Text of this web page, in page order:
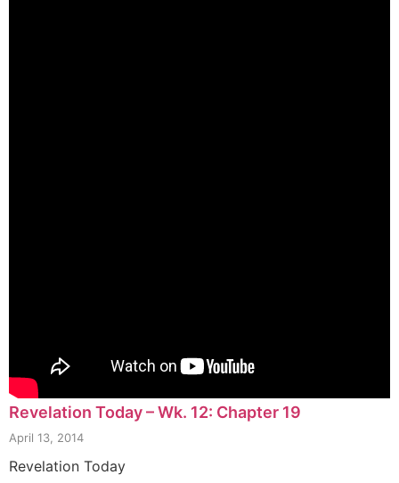
Revelation Today – Wk. 12: Chapter 19
April 13, 2014
Revelation Today